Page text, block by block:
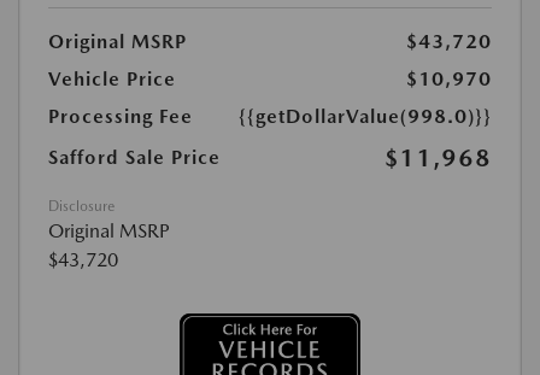
Original MSRP
$43,720
Vehicle Price
$10,970
Processing Fee
{{getDollarValue(998.0)}}
Safford Sale Price
$11,968
Disclosure
Original MSRP
$43,720